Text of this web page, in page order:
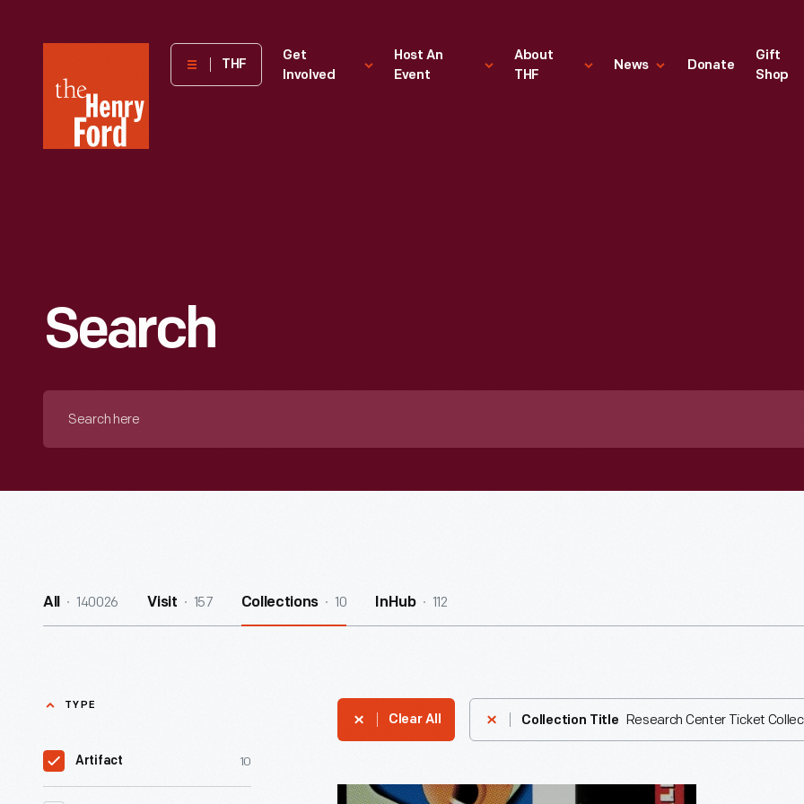
Henry
Museum
THF
Get
Involved
Host An
Event
About
THF
News Donate
Gift
Shop
Search
All 140026 Visit 157 Collections 10 InHub 112
TYPE
Artifact 10
Clear All Collection Title Research Center Ticket
Chicago